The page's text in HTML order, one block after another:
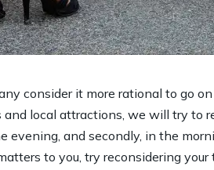
consider it more rational to go
local attractions, we will try to
evening, and secondly, in the
to you, try reconsidering your